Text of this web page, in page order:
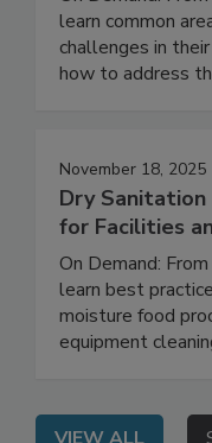
On Demand:
learn common
challenges in
November 18, 2025
Dry Sanitation
for Facilities
On Demand:
learn best
moisture food